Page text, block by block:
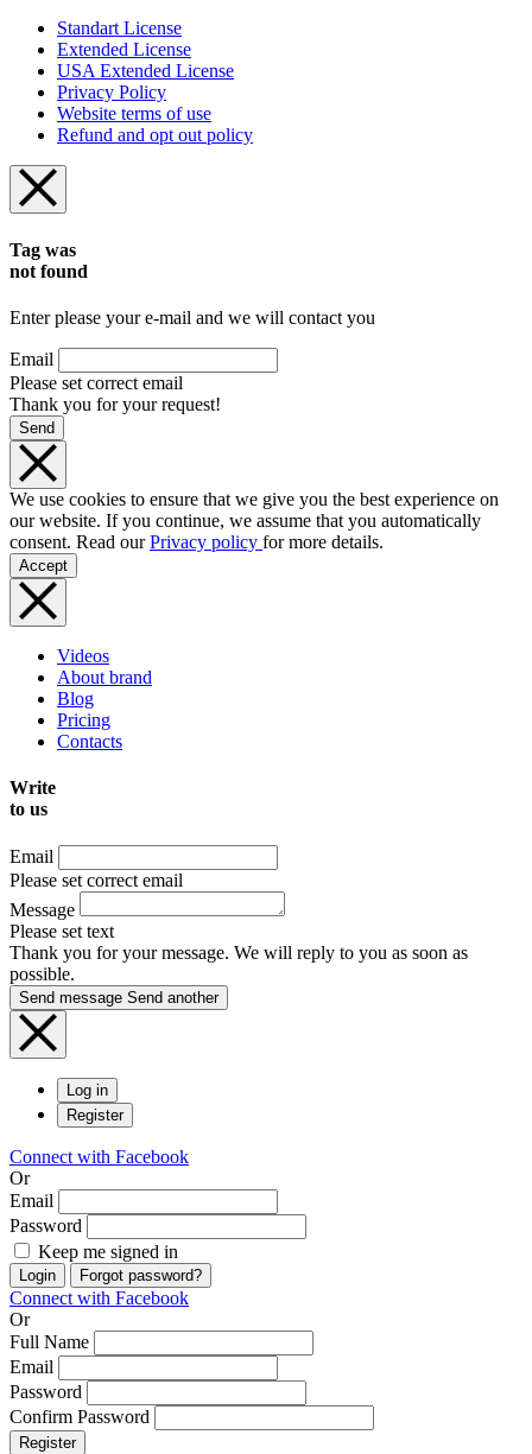
Standart License
Extended License
USA Extended License
Privacy Policy
Website terms of use
Refund and opt out policy
Tag was
not found
Enter please your e-mail and we will contact you
Email
Please set correct email
Thank you for your request!
Send
We use cookies to ensure that we give you the best experience on
our website. If you continue, we assume that you automatically
consent. Read ourPrivacy policy for more details.
Accept
Videos
About brand
Blog
Pricing
Contacts
Write
to us
Email
Please set correct email
Message
Please set text
Thank you for your message. We will reply to you as soon as
possible.
Send message Send another
Log in
Register
Connect with Facebook
Or
Email
Password
Keep me signed in
Login Forgot password?
Connect with Facebook
Or
Full Name
Email
Password
Confirm Password
Register